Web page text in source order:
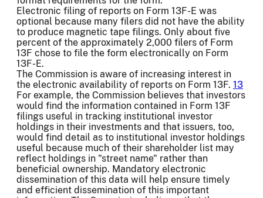
Electronic filing of reports on Form 13F-E was
optional because many filers did not have the ability
to produce magnetic tape filings. Only about five
percent of the approximately 2,000 filers of Form
13F chose to file the form electronically on Form
13F-E.
The Commission is aware of increasing interest in
the electronic availability of reports on Form 13F. 13
For example, the Commission believes that investors
would find the information contained in Form 13F
filings useful in tracking institutional investor
holdings in their investments and that issuers, too,
would find detail as to institutional investor holdings
useful because much of their shareholder list may
reflect holdings in "street name" rather than
beneficial ownership. Mandatory electronic
dissemination of this data will help ensure timely
and efficient dissemination of this important